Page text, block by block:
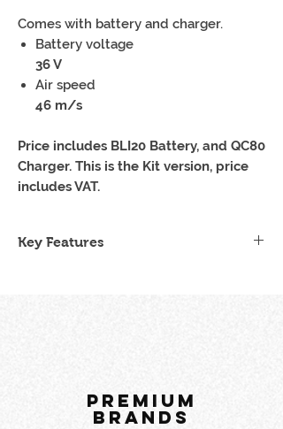
Comes with battery and charger.
Battery voltage
36 V
Air speed
46 m/s
Price includes BLI20 Battery, and QC80
Charger. This is the Kit version, price
includes VAT.
Key Features
PREMIUM
BRANDS